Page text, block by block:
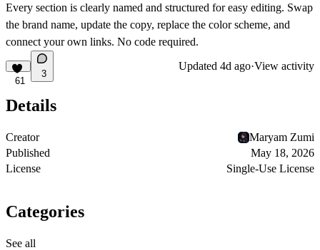
Every section is clearly named and structured for easy editing. Swap
the brand name, update the copy, replace the color scheme, and
connect your own links. No code required.
61
3
Updated 4d ago·View activity
Details
Creator
Maryam Zumi
Published
May 18, 2026
License
Single-Use License
Categories
See all